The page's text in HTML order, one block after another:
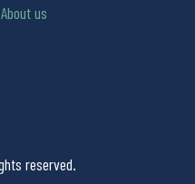
reserved.
About us